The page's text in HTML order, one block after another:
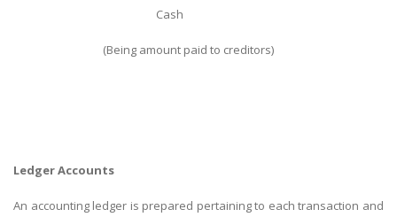
Cash
(Being amount paid to creditors)
Ledger Accounts
An accounting ledger is prepared pertaining to each transaction and
Pool of great writers in all subjects!
FAST SUPPORT